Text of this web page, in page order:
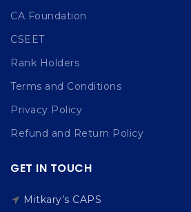
CA Foundation
CSEET
Rank Holders
Terms and Conditions
Privacy Policy
Refund and Return Policy
GET IN TOUCH
Mitkary’s CAPS